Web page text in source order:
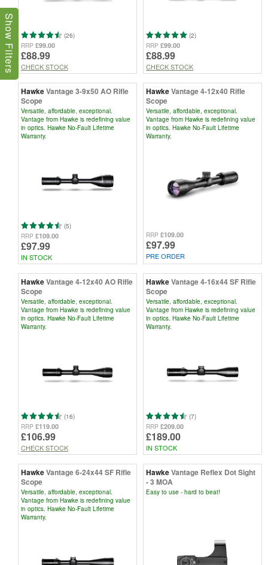
(26)
RRP £99.00
£88.99
CHECK STOCK
(2)
RRP £99.00
£88.99
CHECK STOCK
HawkeVantage 3-9x50 AO Rifle
Scope
Versatile, affordable, exceptional.
Vantage from Hawke is redefining value
in optics. Hawke No-Fault Lifetime
Warranty.
(5)
RRP £109.00
£97.99
IN STOCK
HawkeVantage 4-12x40 Rifle
Scope
Versatile, affordable, exceptional.
Vantage from Hawke is redefining value
in optics. Hawke No-Fault Lifetime
Warranty.
RRP £109.00
£97.99
PRE ORDER
HawkeVantage 4-12x40 AO Rifle
Scope
Versatile, affordable, exceptional.
Vantage from Hawke is redefining value
in optics. Hawke No-Fault Lifetime
Warranty.
(16)
RRP £119.00
£106.99
CHECK STOCK
HawkeVantage 4-16x44 SF Rifle
Scope
Versatile, affordable, exceptional.
Vantage from Hawke is redefining value
in optics. Hawke No-Fault Lifetime
Warranty.
(7)
RRP £209.00
£189.00
IN STOCK
HawkeVantage 6-24x44 SF Rifle
Scope
Versatile, affordable, exceptional.
Vantage from Hawke is redefining value
in optics. Hawke No-Fault Lifetime
Warranty.
HawkeVantage Reflex Dot Sight
- 3 MOA
Easy to use - hard to beat!
Show Filters